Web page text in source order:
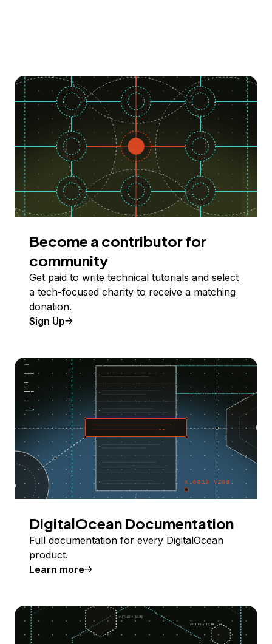
Become a contributor for
community
Get paid to write technical tutorials and select
a tech-focused charity to receive a matching
donation.
Sign Up
DigitalOcean Documentation
Full documentation for every DigitalOcean
product.
Learn more